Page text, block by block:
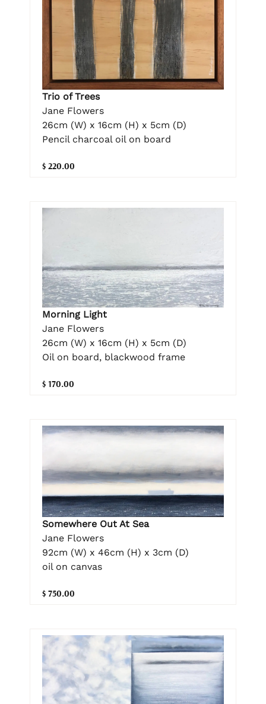
Trio of Trees
Jane Flowers
26cm (W) x 16cm (H) x 5cm (D)
Pencil charcoal oil on board
$ 220.00
Morning Light
Jane Flowers
26cm (W) x 16cm (H) x 5cm (D)
Oil on board, blackwood frame
$ 170.00
Somewhere Out At Sea
Jane Flowers
92cm (W) x 46cm (H) x 3cm (D)
oil on canvas
$ 750.00